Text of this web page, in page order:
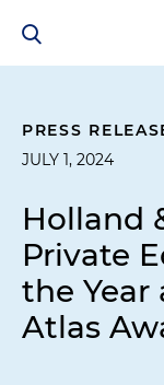
PRESS
JULY 1, 2024
Holland
Private
the Year
Atlas